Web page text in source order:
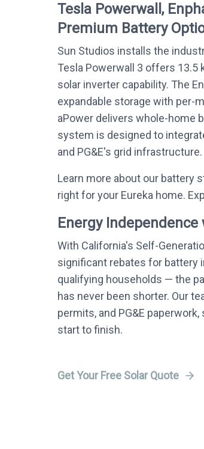
Tesla Powerwall,
Premium Battery
Sun Studios installs the
Tesla Powerwall 3 offers 13.5
solar inverter capability. The
expandable storage with per-
aPower delivers whole-home
system is designed to
and PG&E's grid infrastructure.
Learn more about our battery
right for your Eureka home.
Energy
With California's Self-
significant rebates for battery
qualifying households — the
has never been shorter. Our
permits, and PG&E
start to finish.
Get Your Free Solar Quote